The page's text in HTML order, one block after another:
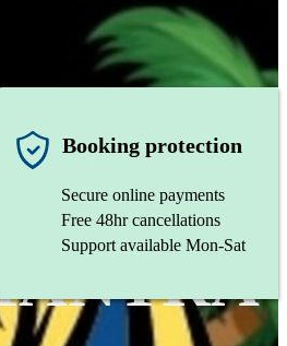
Booking protection
Secure online payments
Free 48hr cancellations
Support available Mon-Sat